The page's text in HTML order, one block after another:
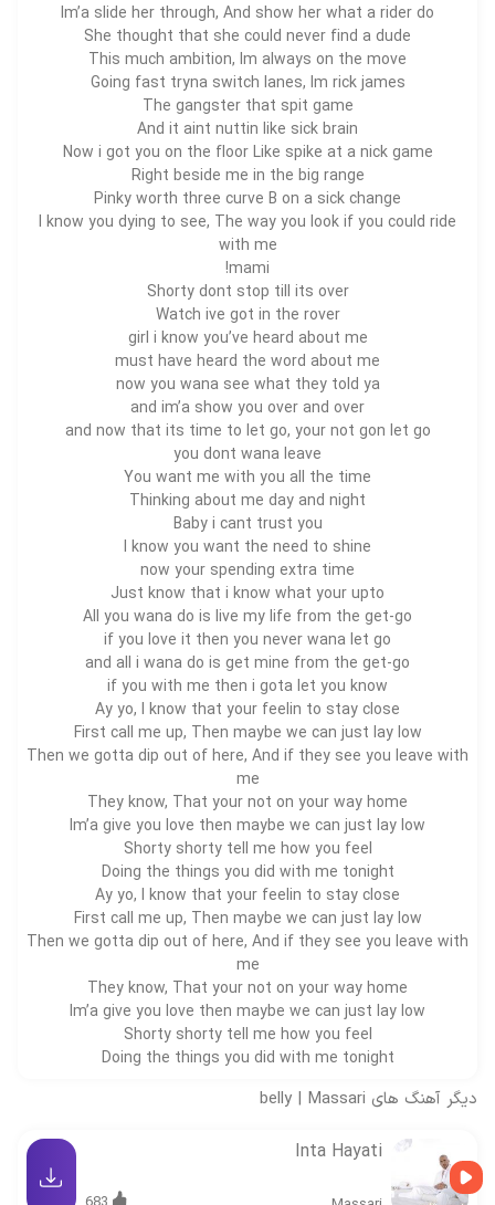
Im’a slide her through, And show her what a rider do
She thought that she could never find a dude
This much ambition, Im always on the move
Going fast tryna switch lanes, Im rick james
The gangster that spit game
And it aint nuttin like sick brain
Now i got you on the floor Like spike at a nick game
Right beside me in the big range
Pinky worth three curve B on a sick change
I know you dying to see, The way you look if you could ride
with me
mami!
Shorty dont stop till its over
Watch ive got in the rover
girl i know you’ve heard about me
must have heard the word about me
now you wana see what they told ya
and im’a show you over and over
and now that its time to let go, your not gon let go
you dont wana leave
You want me with you all the time
Thinking about me day and night
Baby i cant trust you
I know you want the need to shine
now your spending extra time
Just know that i know what your upto
All you wana do is live my life from the get-go
if you love it then you never wana let go
and all i wana do is get mine from the get-go
if you with me then i gota let you know
Ay yo, I know that your feelin to stay close
First call me up, Then maybe we can just lay low
Then we gotta dip out of here, And if they see you leave with
me
They know, That your not on your way home
Im’a give you love then maybe we can just lay low
Shorty shorty tell me how you feel
Doing the things you did with me tonight
Ay yo, I know that your feelin to stay close
First call me up, Then maybe we can just lay low
Then we gotta dip out of here, And if they see you leave with
me
They know, That your not on your way home
Im’a give you love then maybe we can just lay low
Shorty shorty tell me how you feel
Doing the things you did with me tonight
دیگر آهنگ های belly | Massari
Inta Hayati